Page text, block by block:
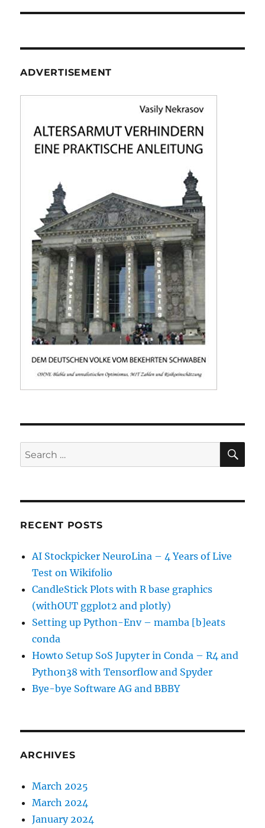
ADVERTISEMENT
Search
for:
RECENT POSTS
AI Stockpicker NeuroLina – 4 Years of Live
Test on Wikifolio
CandleStick Plots with R base graphics
(withOUT ggplot2 and plotly)
Setting up Python-Env – mamba [b]eats
conda
Howto Setup SoS Jupyter in Conda – R4 and
Python38 with Tensorflow and Spyder
Bye-bye Software AG and BBBY
ARCHIVES
March 2025
March 2024
January 2024